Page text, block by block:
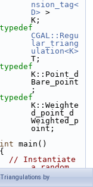
nsion_tag<
D> >
K;
typedef
CGAL::Regu
lar_triang
ulation<K>
T;
typedef
K::Point_d
Bare_point
;
typedef
K::Weighte
d_point_d
Weighted_p
oint;
int main()
{
// Instantiate
a random
point
generator
by